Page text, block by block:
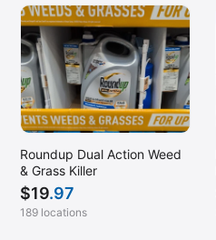
Roundup Dual Action Weed
& Grass Killer
$19.97
189 locations